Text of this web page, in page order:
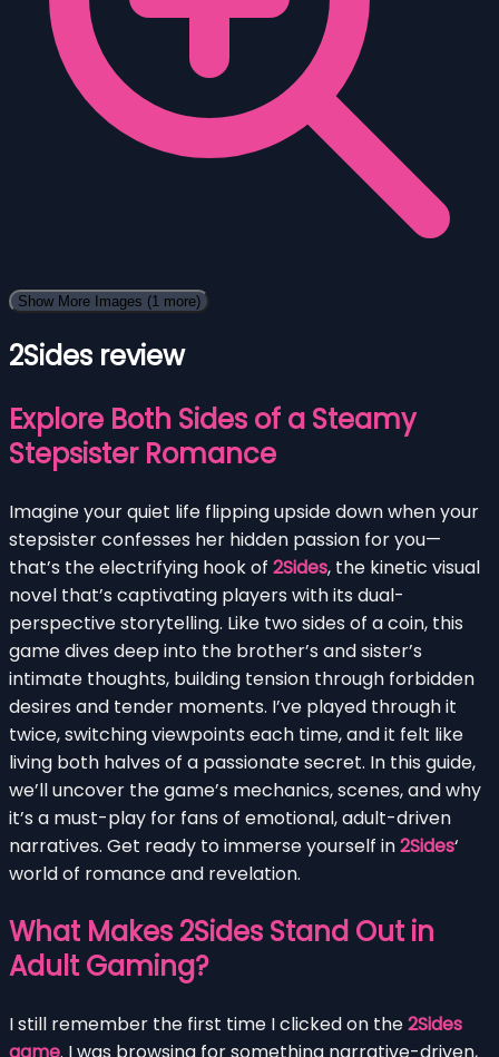
Show More Images (1 more)
2Sides review
Explore Both Sides of a Steamy
Stepsister Romance
Imagine your quiet life flipping upside down when your
stepsister confesses her hidden passion for you—
that’s the electrifying hook of 2Sides, the kinetic visual
novel that’s captivating players with its dual-
perspective storytelling. Like two sides of a coin, this
game dives deep into the brother’s and sister’s
intimate thoughts, building tension through forbidden
desires and tender moments. I’ve played through it
twice, switching viewpoints each time, and it felt like
living both halves of a passionate secret. In this guide,
we’ll uncover the game’s mechanics, scenes, and why
it’s a must-play for fans of emotional, adult-driven
narratives. Get ready to immerse yourself in2Sides‘
world of romance and revelation.
What Makes 2Sides Stand Out in
Adult Gaming?
I still remember the first time I clicked on the2Sides
game. I was browsing for something narrative-driven,